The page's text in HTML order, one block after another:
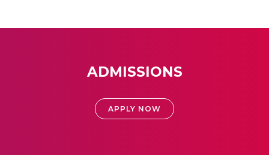
ADMISSIONS
APPLY NOW